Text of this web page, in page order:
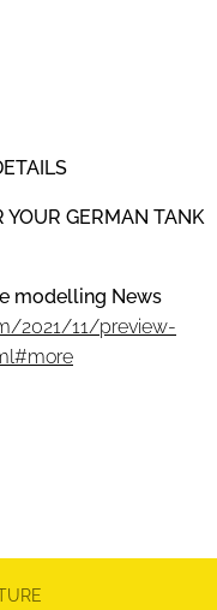
YOUR GERMAN TANK
modelling News
2021/11/preview-